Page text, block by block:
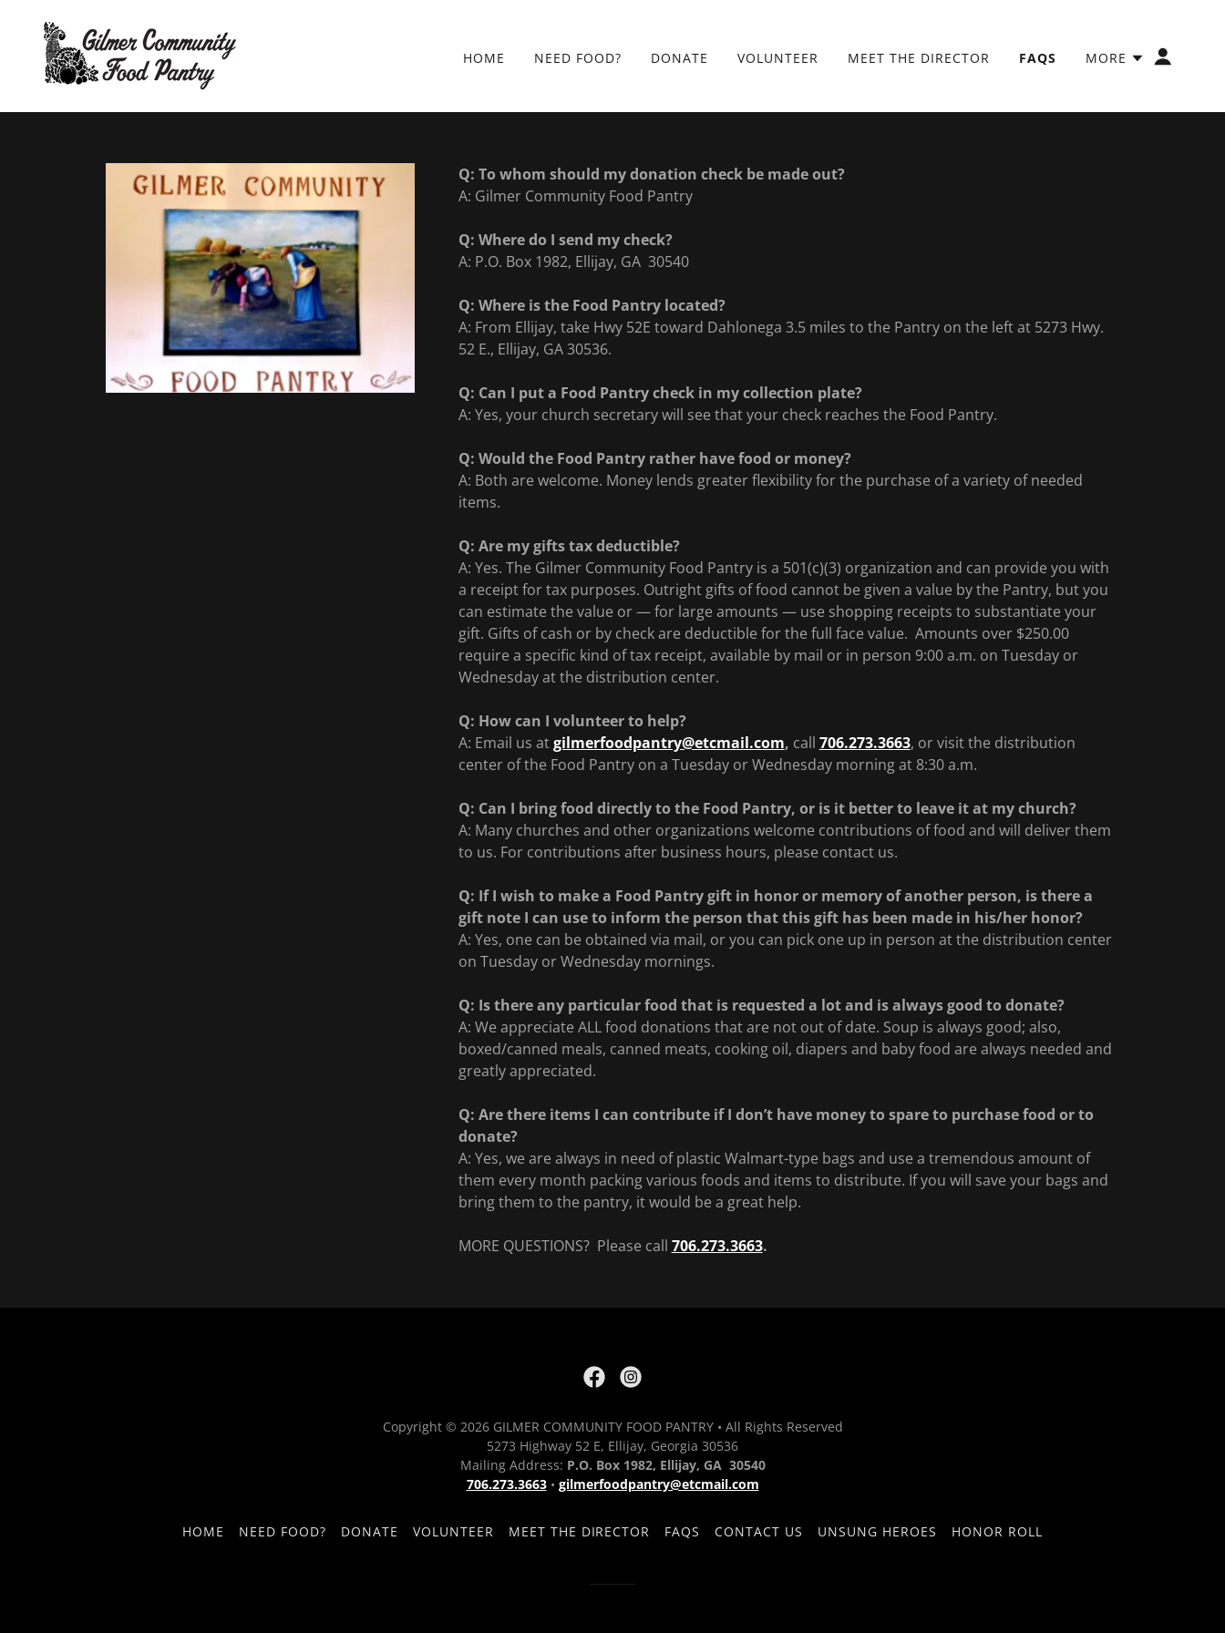
HOME NEED FOOD? DONATE VOLUNTEER MEET THE DIRECTOR FAQS MORE
Q: To whom should my donation check be made out?
A: Gilmer Community Food Pantry
Q: Where do I send my check?
A: P.O. Box 1982, Ellijay, GA 30540
Q: Where is the Food Pantry located?
A: From Ellijay, take Hwy 52E toward Dahlonega 3.5 miles to the Pantry on the left at 5273 Hwy.
52 E., Ellijay, GA 30536.
Q: Can I put a Food Pantry check in my collection plate?
A: Yes, your church secretary will see that your check reaches the Food Pantry.
Q: Would the Food Pantry rather have food or money?
A: Both are welcome. Money lends greater flexibility for the purchase of a variety of needed
items.
Q: Are my gifts tax deductible?
A: Yes. The Gilmer Community Food Pantry is a 501(c)(3) organization and can provide you with
a receipt for tax purposes. Outright gifts of food cannot be given a value by the Pantry, but you
can estimate the value or — for large amounts — use shopping receipts to substantiate your
gift. Gifts of cash or by check are deductible for the full face value. Amounts over $250.00
require a specific kind of tax receipt, available by mail or in person 9:00 a.m. on Tuesday or
Wednesday at the distribution center.
Q: How can I volunteer to help?
A: Email us atgilmerfoodpantry@etcmail.com, call 706.273.3663, or visit the distribution
center of the Food Pantry on a Tuesday or Wednesday morning at 8:30 a.m.
Q: Can I bring food directly to the Food Pantry, or is it better to leave it at my church?
A: Many churches and other organizations welcome contributions of food and will deliver them
to us. For contributions after business hours, please contact us.
Q: If I wish to make a Food Pantry gift in honor or memory of another person, is there a
gift note I can use to inform the person that this gift has been made in his/her honor?
A: Yes, one can be obtained via mail, or you can pick one up in person at the distribution center
on Tuesday or Wednesday mornings.
Q: Is there any particular food that is requested a lot and is always good to donate?
A: We appreciate ALL food donations that are not out of date. Soup is always good; also,
boxed/canned meals, canned meats, cooking oil, diapers and baby food are always needed and
greatly appreciated.
Q: Are there items I can contribute if I don’t have money to spare to purchase food or to
donate?
A: Yes, we are always in need of plastic Walmart-type bags and use a tremendous amount of
them every month packing various foods and items to distribute. If you will save your bags and
bring them to the pantry, it would be a great help.
MORE QUESTIONS? Please call 706.273.3663.
Copyright © 2026 GILMER COMMUNITY FOOD PANTRY • All Rights Reserved
5273 Highway 52 E, Ellijay, Georgia 30536
Mailing Address: P.O. Box 1982, Ellijay, GA 30540
706.273.3663• gilmerfoodpantry@etcmail.com
HOME NEED FOOD? DONATE VOLUNTEER MEET THE DIRECTOR FAQS CONTACT US UNSUNG HEROES HONOR ROLL